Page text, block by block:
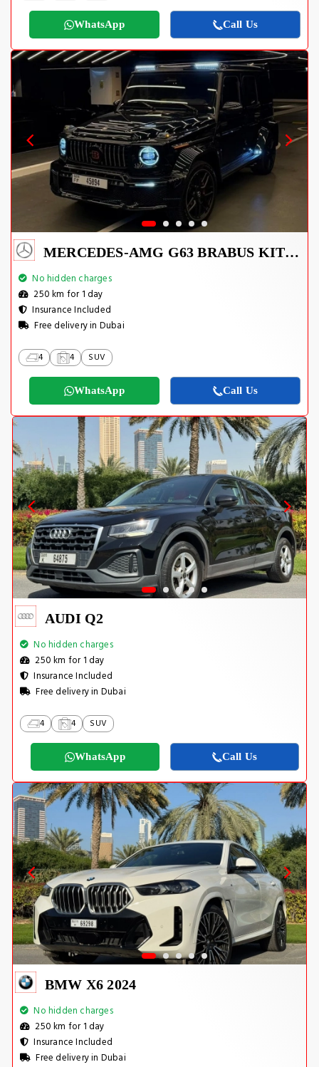
WhatsApp Call Us
MERCEDES-AMG G63 BRABUS KIT 2025
No hidden charges
250 km for 1 day
Insurance Included
Free delivery in Dubai
4 4 SUV
WhatsApp Call Us
AUDI Q2
No hidden charges
250 km for 1 day
Insurance Included
Free delivery in Dubai
4 4 SUV
WhatsApp Call Us
BMW X6 2024
No hidden charges
250 km for 1 day
Insurance Included
Free delivery in Dubai